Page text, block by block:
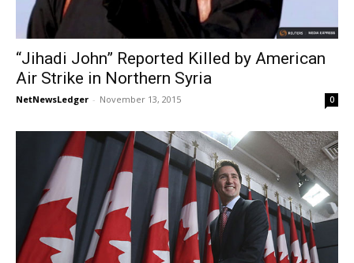
“Jihadi John” Reported Killed by American
Air Strike in Northern Syria
NetNewsLedger - November 13, 2015 0